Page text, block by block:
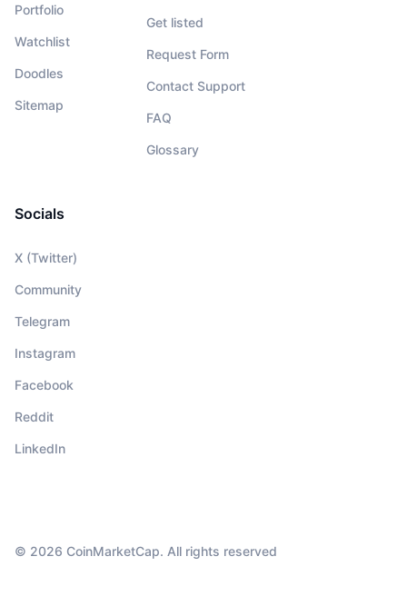
Portfolio
Watchlist
Doodles
Sitemap
Get listed
Request Form
Contact Support
FAQ
Glossary
Socials
X (Twitter)
Community
Telegram
Instagram
Facebook
Reddit
LinkedIn
© 2026 CoinMarketCap. All rights reserved